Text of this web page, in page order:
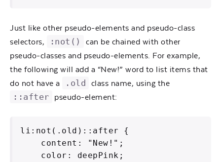
Just like other pseudo-elements and pseudo-class
selectors,
:not()
can be chained with other
pseudo-classes and pseudo-elements. For example,
the following will add a “New!” word to list items that
do not have a
.old class name, using the
::after pseudo-element:
li:not(.old)::after {